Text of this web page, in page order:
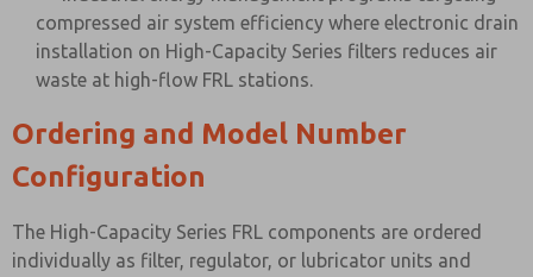
compressed air system efficiency where electronic drain
installation on High-Capacity Series filters reduces air
waste at high-flow FRL stations.
Ordering and Model Number
Configuration
The High-Capacity Series FRL components are ordered
individually as filter, regulator, or lubricator units and